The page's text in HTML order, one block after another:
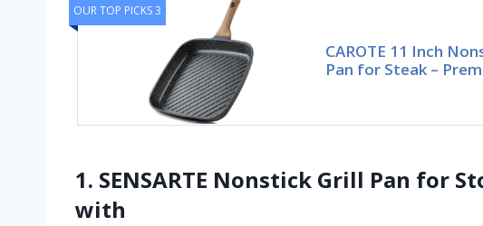
OUR TOP PICKS 3
CAROTE 11 Inch
Pan for Steak –
1. SENSARTE Nonstick Grill Pan for
with